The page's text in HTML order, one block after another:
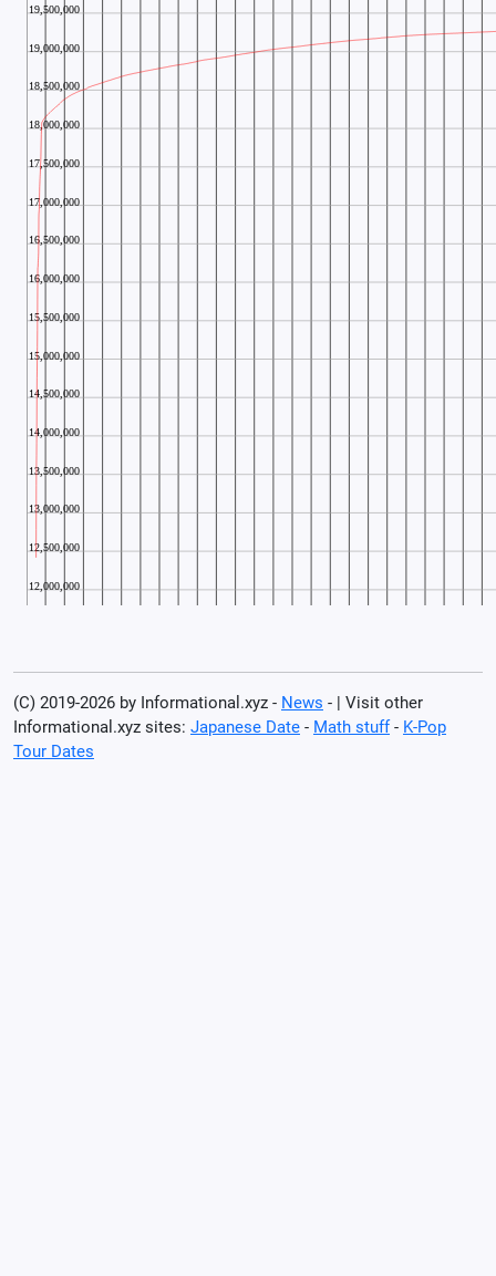
(C) 2019-2026 by Informational.xyz - News - | Visit other
Informational.xyz sites: Japanese Date - Math stuff- K-Pop
Tour Dates